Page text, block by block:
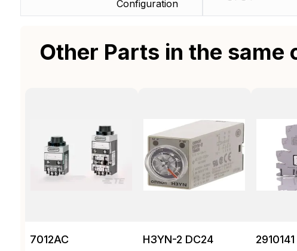
Configuration
Other Parts in the same
7012AC H3YN-2 DC24 2910141